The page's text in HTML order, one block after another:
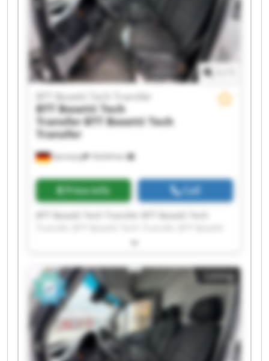
Bosetti Tech Transfer
Germany 18,634 km
BTT Bosetti Tech Transfer
BTT Bosetti Tech
Transfer BTT Bosetti Tech
Transfer
Price info Call
Tech Transfer BTT Bosetti Tech Transfer BTT
BTT Bosetti Tech Transfer BTT Bosetti Tech
Transfer BTT Bosetti Tech Transfer BTT Bosetti
Tech Transfer BTT Bosetti Tech Transfer BTT
Bosetti Tech Transfer BTT Bosetti Tech Transfer
BTT Bosetti Tech Transfer BTT Bosetti Tech
Transfer BTT Bosetti Tech Transfer BTT Bosetti
Tech Transfer BTT Bosetti Tech Transfer BTT
Bosetti Tech Transfer
Listing